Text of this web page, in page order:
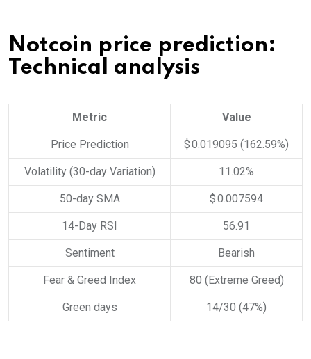
Notcoin price prediction:
Technical analysis
Metric Value
Price Prediction $ 0.019095 (162.59%)
Volatility (30-day Variation) 11.02%
50-day SMA $ 0.007594
14-Day RSI 56.91
Sentiment Bearish
Fear & Greed Index 80 (Extreme Greed)
Green days 14/30 (47%)